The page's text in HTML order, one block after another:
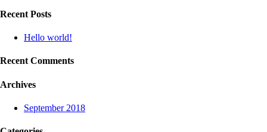
Recent Posts
Hello world!
Recent Comments
Archives
September 2018